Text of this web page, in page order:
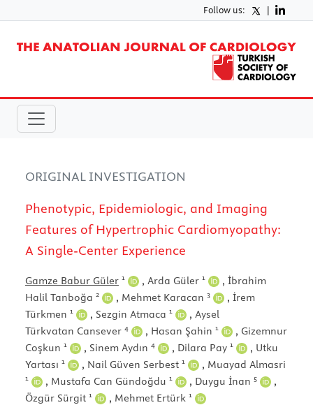
Follow us: |
ORIGINAL INVESTIGATION
Phenotypic, Epidemiologic, and Imaging
Features of Hypertrophic Cardiomyopathy:
A Single-Center Experience
Gamze Babur Güler 1 , Arda Güler 1 , İbrahim
Halil Tanboğa 2 , Mehmet Karacan 3 , İrem
Türkmen 1 , Sezgin Atmaca 1 , Aysel
Türkvatan Cansever 4 , Hasan Şahin 1 , Gizemnur
Coşkun 1 , Sinem Aydın 4 , Dilara Pay 1 , Utku
Yartası 1 , Nail Güven Serbest 1 , Muayad Almasri
1 , Mustafa Can Gündoğdu 1 , Duygu İnan 5
,
Özgür Sürgit 1 , Mehmet Ertürk 1